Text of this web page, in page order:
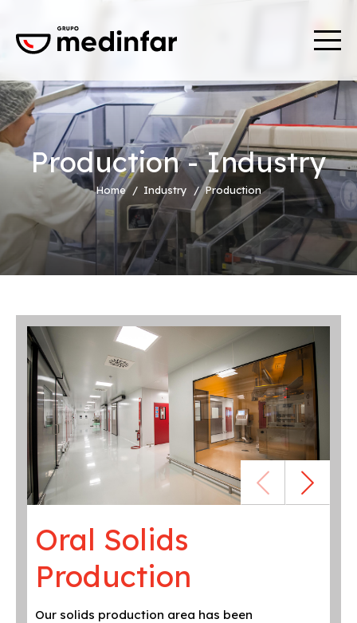
Production - Industry
Home Industry Production
Oral Solids
Production
Our solids production area has been